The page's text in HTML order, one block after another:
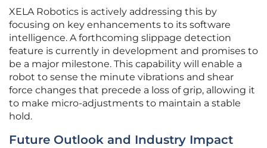
XELA Robotics is actively addressing this by
focusing on key enhancements to its software
intelligence. A forthcoming slippage detection
feature is currently in development and promises to
be a major milestone. This capability will enable a
robot to sense the minute vibrations and shear
force changes that precede a loss of grip, allowing it
to make micro-adjustments to maintain a stable
hold.
Future Outlook and Industry Impact